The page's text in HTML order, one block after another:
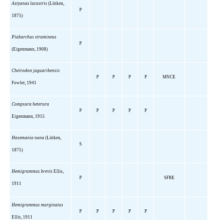
Astyanax lacustris(Lütken,
1875)
P
Piabarchus stramineus
(Eigenmann, 1908)
P
Cheirodon jaguaribensis
Fowler, 1941
P P P P MNCE
Compsura heterura
Eigenmann, 1915
P P P P P
Hasemania nana(Lütken,
1875)
S
Hemigrammus brevisEllis,
1911
P SFRE
Hemigrammus marginatus
Ellis, 1911
P P P P P